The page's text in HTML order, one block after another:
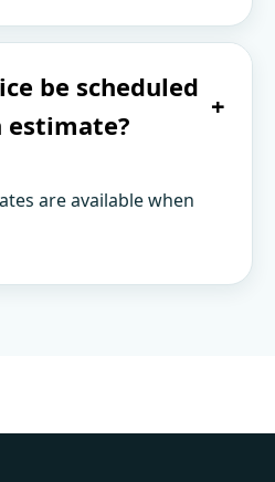
be scheduled
+
are available when